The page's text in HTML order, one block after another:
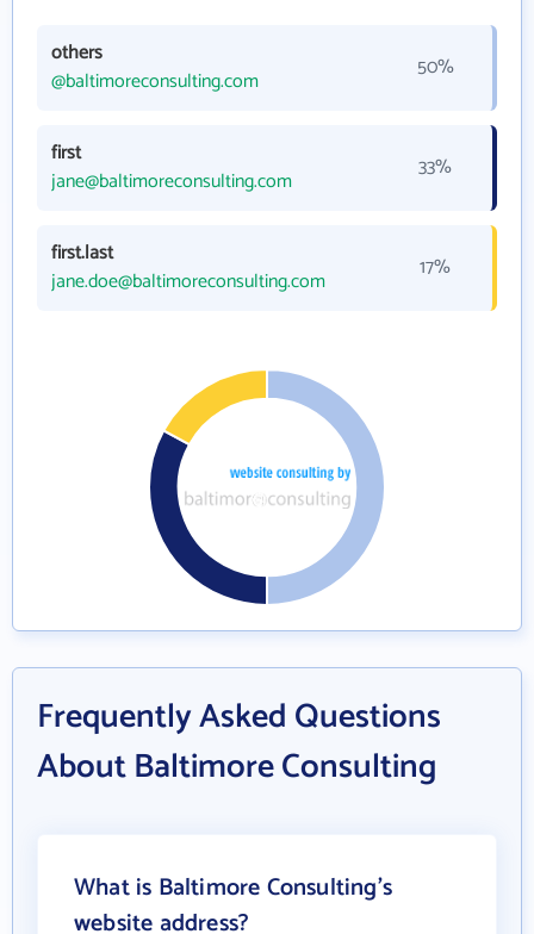
others
@baltimoreconsulting.com
50%
first
jane@baltimoreconsulting.com
33%
first.last
jane.doe@baltimoreconsulting.com
17%
Frequently Asked Questions
About Baltimore Consulting
What is Baltimore Consulting's
website address?